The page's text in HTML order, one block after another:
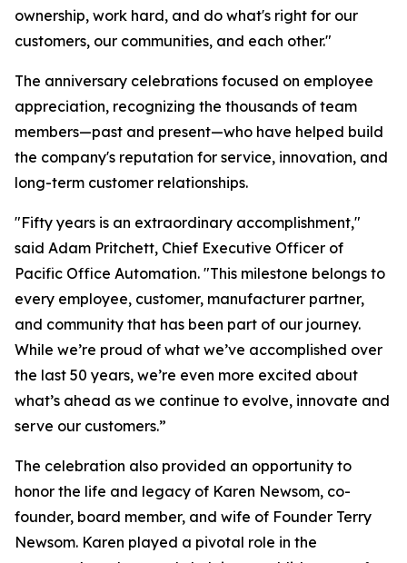
ownership, work hard, and do what's right for our
customers, our communities, and each other."
The anniversary celebrations focused on employee
appreciation, recognizing the thousands of team
members—past and present—who have helped build
the company's reputation for service, innovation, and
long-term customer relationships.
"Fifty years is an extraordinary accomplishment,"
said Adam Pritchett, Chief Executive Officer of
Pacific Office Automation. "This milestone belongs to
every employee, customer, manufacturer partner,
and community that has been part of our journey.
While we’re proud of what we’ve accomplished over
the last 50 years, we’re even more excited about
what’s ahead as we continue to evolve, innovate and
serve our customers.”
The celebration also provided an opportunity to
honor the life and legacy of Karen Newsom, co-
founder, board member, and wife of Founder Terry
Newsom. Karen played a pivotal role in the